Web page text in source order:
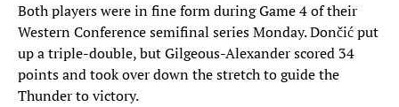
Both players were in fine form during Game 4 of their
Western Conference semifinal series Monday. Dončić put
up a triple-double, but Gilgeous-Alexander scored 34
points and took over down the stretch to guide the
Thunder to victory.